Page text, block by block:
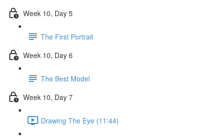
Week 10, Day 5
The First Portrait
Week 10, Day 6
The Best Model
Week 10, Day 7
Drawing The Eye (11:44)